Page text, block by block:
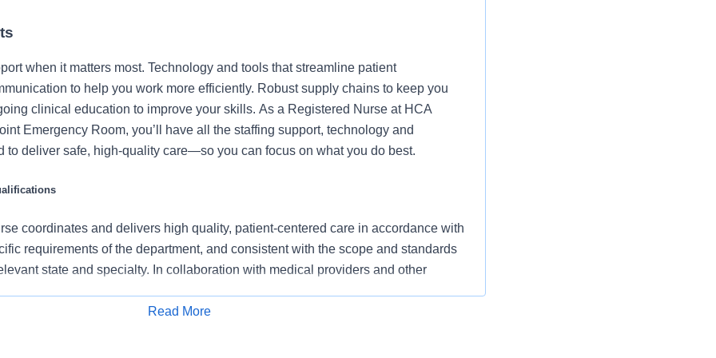
when it matters most. Technology and tools that streamline patient
to help you work more efficiently. Robust supply chains to keep you
clinical education to improve your skills. As a Registered Nurse at HCA
Emergency Room, you’ll have all the staffing support, technology and
to deliver safe, high-quality care—so you can focus on what you do best.
coordinates and delivers high quality, patient-centered care in accordance with
requirements of the department, and consistent with the scope and standards
state and specialty. In collaboration with medical providers and other
models such as “Assess, Perform, Teach, and Manage.” The RN serves as
Read More